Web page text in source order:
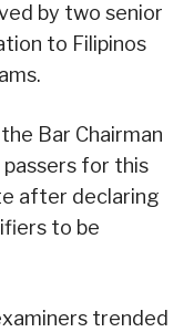
by two senior
to Filipinos
Bar Chairman
passers for this
after declaring
to be
trended